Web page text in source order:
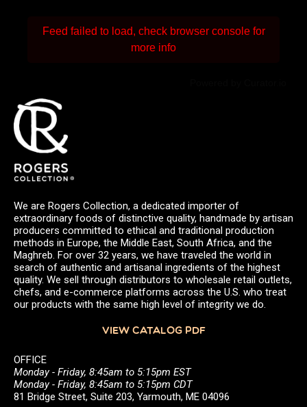
Feed failed to load, check browser console for
more info
We are Rogers Collection, a dedicated importer of
extraordinary foods of distinctive quality, handmade by artisan
producers committed to ethical and traditional production
methods in Europe, the Middle East, South Africa, and the
Maghreb. For over 32 years, we have traveled the world in
search of authentic and artisanal ingredients of the highest
quality. We sell through distributors to wholesale retail outlets,
chefs, and e-commerce platforms across the U.S. who treat
our products with the same high level of integrity we do.
VIEW CATALOG PDF
OFFICE
Monday - Friday, 8:45am to 5:15pm EST
Monday - Friday, 8:45am to 5:15pm CDT
81 Bridge Street, Suite 203, Yarmouth, ME 04096